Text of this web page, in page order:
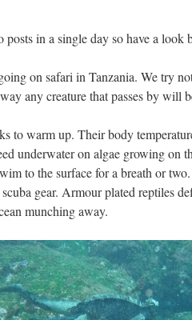
in a single day so have a look
on safari in Tanzania. We try
any creature that passes by will
to warm up. Their body
underwater on algae growing on
to the surface for a breath or
gear. Armour plated reptiles
munching away.